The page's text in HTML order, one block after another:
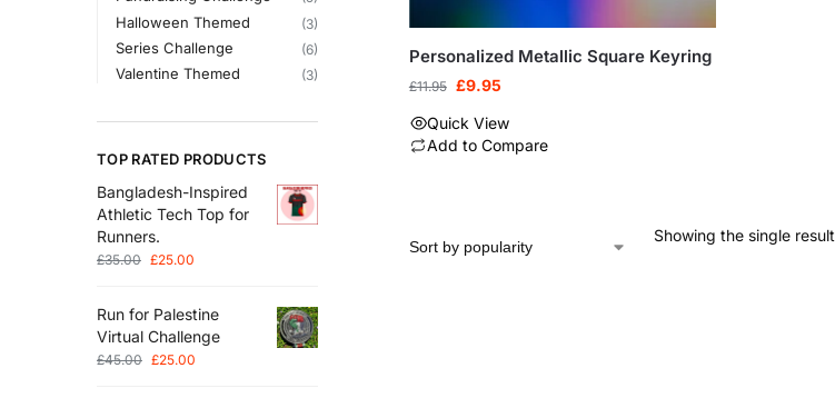
Personalized Metallic Square Keyring
£11.95 £9.95
Quick View
Add to Compare
Showing the single result
Halloween Themed (3)
Series Challenge (6)
Valentine Themed (3)
TOP RATED PRODUCTS
Bangladesh-Inspired
Athletic Tech Top for
Runners.
£35.00 £25.00
Run for Palestine
Virtual Challenge
£45.00 £25.00